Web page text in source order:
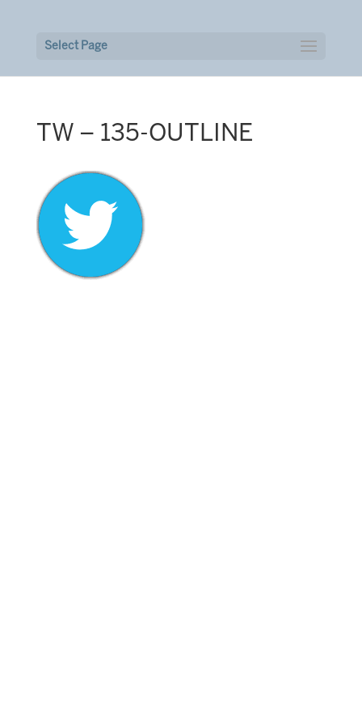
Select Page
TW – 135-OUTLINE